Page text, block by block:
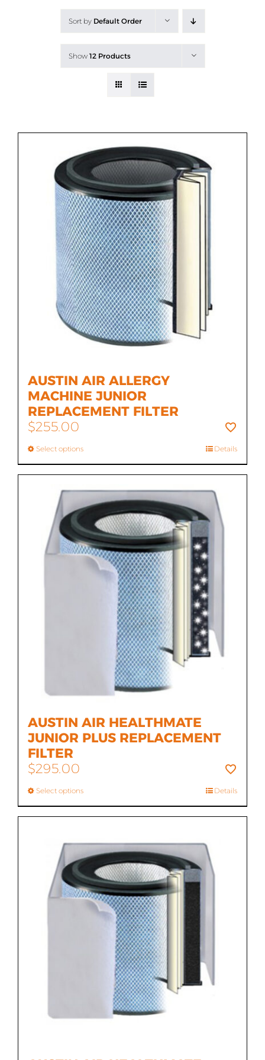
Contact
Sort by Default Order
Show 12 Products
AUSTIN AIR ALLERGY
MACHINE JUNIOR
REPLACEMENT FILTER
$255.00
Select options Details
AUSTIN AIR HEALTHMATE
JUNIOR PLUS REPLACEMENT
FILTER
$295.00
Select options Details